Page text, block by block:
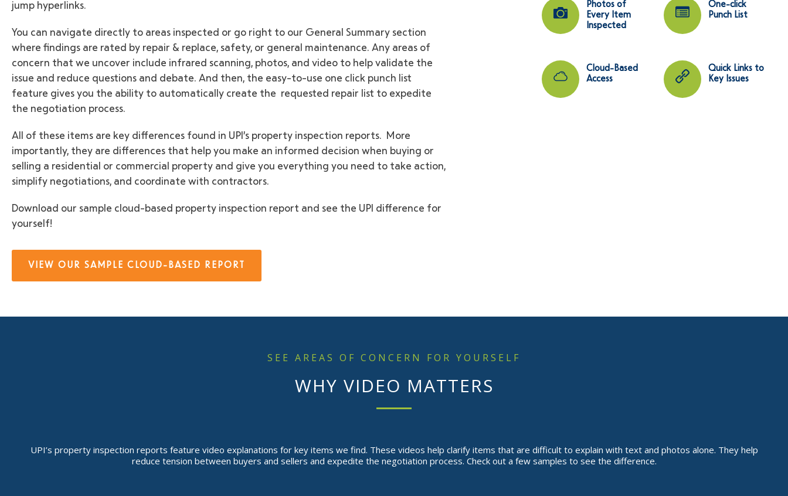
jump hyperlinks.
You can navigate directly to areas inspected or go right to our General Summary section
where findings are rated by repair & replace, safety, or general maintenance. Any areas of
concern that we uncover include infrared scanning, photos, and video to help validate the
issue and reduce questions and debate. And then, the easy-to-use one click punch list
feature gives you the ability to automatically create the requested repair list to expedite
the negotiation process.
All of these items are key differences found in UPI’s property inspection reports. More
importantly, they are differences that help you make an informed decision when buying or
selling a residential or commercial property and give you everything you need to take action,
simplify negotiations, and coordinate with contractors.
Download our sample cloud-based property inspection report and see the UPI difference for
yourself!
VIEW OUR SAMPLE CLOUD-BASED REPORT
Photos of
Every Item
Inspected
Cloud-Based
Access
One-click
Punch List
Quick Links to
Key Issues
SEE AREAS OF CONCERN FOR YOURSELF
WHY VIDEO MATTERS
UPI’s property inspection reports feature video explanations for key items we find. These videos help clarify items that are difficult to explain with text and photos alone. They help
reduce tension between buyers and sellers and expedite the negotiation process. Check out a few samples to see the difference.